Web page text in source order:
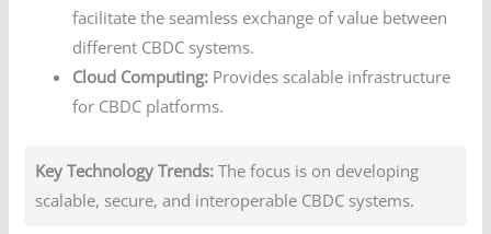
facilitate the seamless exchange of value between
different CBDC systems.
Cloud Computing: Provides scalable infrastructure
for CBDC platforms.
Key Technology Trends: The focus is on developing
scalable, secure, and interoperable CBDC systems.